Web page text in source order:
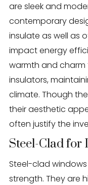
are sleek and
contemporary
insulate as well as
impact energy
warmth and charm
insulators,
climate. Though
their aesthetic
often justify the
Steel-Clad
Steel-clad
strength. They are